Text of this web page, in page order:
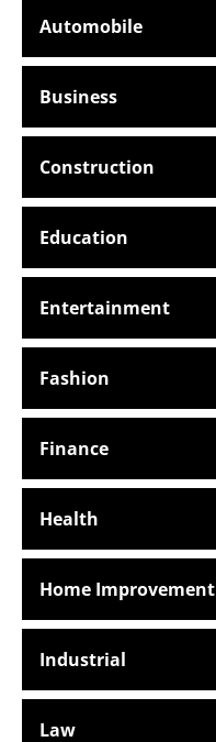
Automobile
Business
Construction
Education
Entertainment
Fashion
Finance
Health
Home Improvement
Industrial
Law